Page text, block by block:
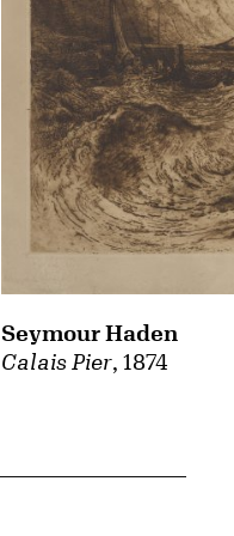
Calais Pier, 1874
Seymour Haden